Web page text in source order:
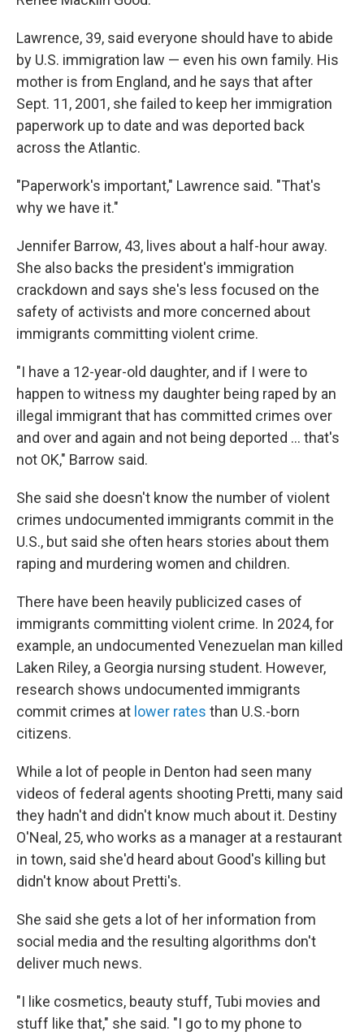
Lawrence, 39, said everyone should have to abide
by U.S. immigration law — even his own family. His
mother is from England, and he says that after
Sept. 11, 2001, she failed to keep her immigration
paperwork up to date and was deported back
across the Atlantic.
"Paperwork's important," Lawrence said. "That's
why we have it."
Jennifer Barrow, 43, lives about a half-hour away.
She also backs the president's immigration
crackdown and says she's less focused on the
safety of activists and more concerned about
immigrants committing violent crime.
"I have a 12-year-old daughter, and if I were to
happen to witness my daughter being raped by an
illegal immigrant that has committed crimes over
and over and again and not being deported … that's
not OK," Barrow said.
She said she doesn't know the number of violent
crimes undocumented immigrants commit in the
U.S., but said she often hears stories about them
raping and murdering women and children.
There have been heavily publicized cases of
immigrants committing violent crime. In 2024, for
example, an undocumented Venezuelan man killed
Laken Riley, a Georgia nursing student. However,
research shows undocumented immigrants
commit crimes at lower rates than U.S.-born
citizens.
While a lot of people in Denton had seen many
videos of federal agents shooting Pretti, many said
they hadn't and didn't know much about it. Destiny
O'Neal, 25, who works as a manager at a restaurant
in town, said she'd heard about Good's killing but
didn't know about Pretti's.
She said she gets a lot of her information from
social media and the resulting algorithms don't
deliver much news.
"I like cosmetics, beauty stuff, Tubi movies and
stuff like that," she said. "I go to my phone to